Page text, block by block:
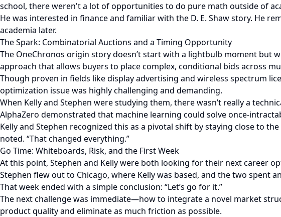
school, there weren't a lot of opportunities to do pure math outside of
He was interested in finance and familiar with the D. E. Shaw story. He
academia later.
The Spark: Combinatorial Auctions and a Timing Opportunity
The OneChronos origin story doesn’t start with a lightbulb moment but
approach that allows buyers to place complex, conditional bids across
Though proven in fields like display advertising and wireless spectrum
optimization issue was highly challenging and demanding.
When Kelly and Stephen were studying them, there wasn’t really a
AlphaZero demonstrated that machine learning could solve once-
Kelly and Stephen recognized this as a pivotal shift by staying close to
noted. “That changed everything.”
Go Time: Whiteboards, Risk, and the First Week
At this point, Stephen and Kelly were both looking for their next career
Stephen flew out to Chicago, where Kelly was based, and the two
That week ended with a simple conclusion: “Let’s go for it.”
The next challenge was immediate—how to integrate a novel market
product quality and eliminate as much friction as possible.